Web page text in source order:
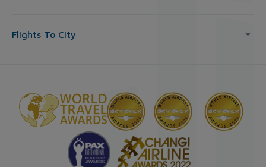
Flights To City